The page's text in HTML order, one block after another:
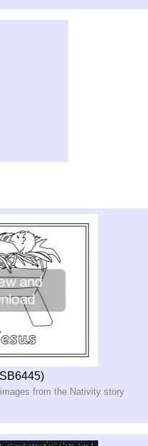
from the Nativity story